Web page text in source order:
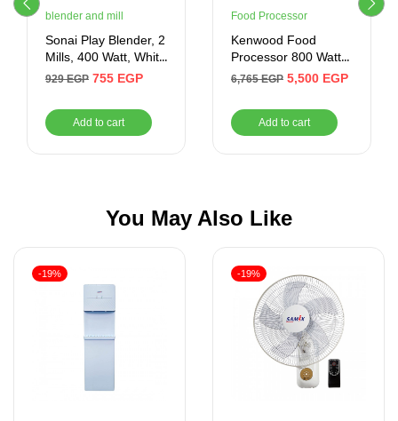
blender and mill
Sonai Play Blender, 2
Mills, 400 Watt, White
– MAR-2300
929EGP 755 EGP
Add to cart
Food Processor
Kenwood Food
Processor 800 Watt
2.1 Liter , White
6,765EGP 5,500 EGP
Add to cart
You May Also Like
-19% -19%